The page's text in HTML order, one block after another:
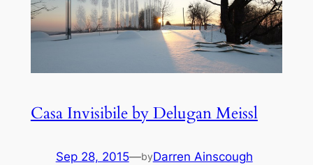
Casa Invisibile by Delugan Meissl
Sep 28, 2015—byDarren Ainscough